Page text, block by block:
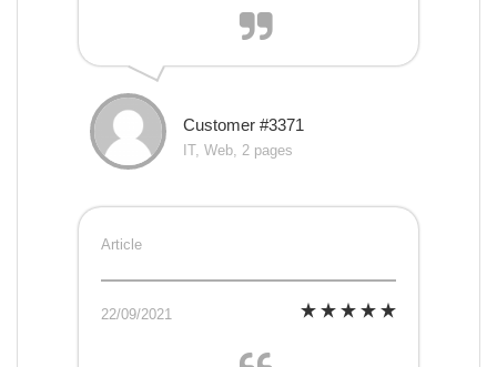
Customer #3371
IT, Web, 2 pages
Article
22/09/2021